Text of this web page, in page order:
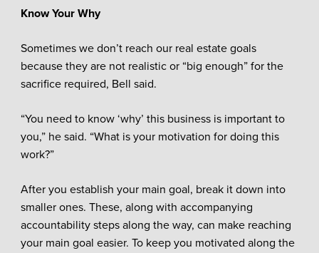
Know Your Why
Sometimes we don’t reach our real estate goals
because they are not realistic or “big enough” for the
sacrifice required, Bell said.
“You need to know ‘why’ this business is important to
you,” he said. “What is your motivation for doing this
work?”
After you establish your main goal, break it down into
smaller ones. These, along with accompanying
accountability steps along the way, can make reaching
your main goal easier. To keep you motivated along the